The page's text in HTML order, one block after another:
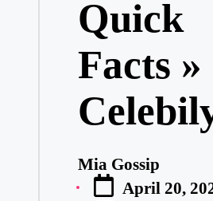
Quick
Facts »
Posted
by
Mia Gossip
April 20,